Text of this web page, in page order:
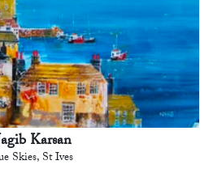
Karsan
Skies, St Ives